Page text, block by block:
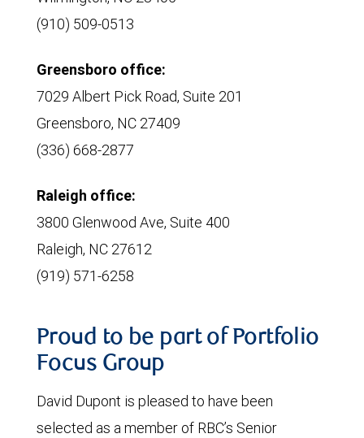
(910) 509-0513
Greensboro office:
7029 Albert Pick Road, Suite 201
Greensboro, NC 27409
(336) 668-2877
Raleigh office:
3800 Glenwood Ave, Suite 400
Raleigh, NC 27612
(919) 571-6258
Proud to be part of Portfolio
Focus Group
David Dupont is pleased to have been
selected as a member of RBC’s Senior